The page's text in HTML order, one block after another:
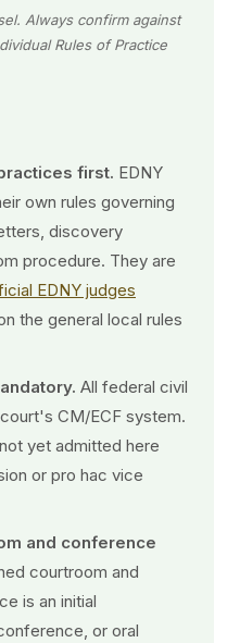
Always confirm against
Rules of Practice
first. EDNY
own rules governing
discovery
procedure. They are
EDNY judges
the general local rules
All federal civil
CM/ECF system.
yet admitted here
or pro hac vice
and conference
courtroom and
is an initial
or oral